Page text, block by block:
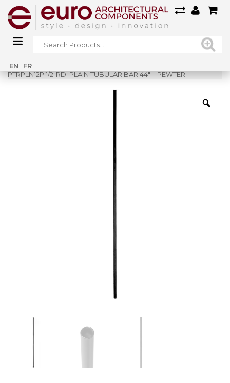
EN FR
Home»
PTRPLN12P 1/2″RD. PLAIN TUBULAR BAR 44″ – PEWTER